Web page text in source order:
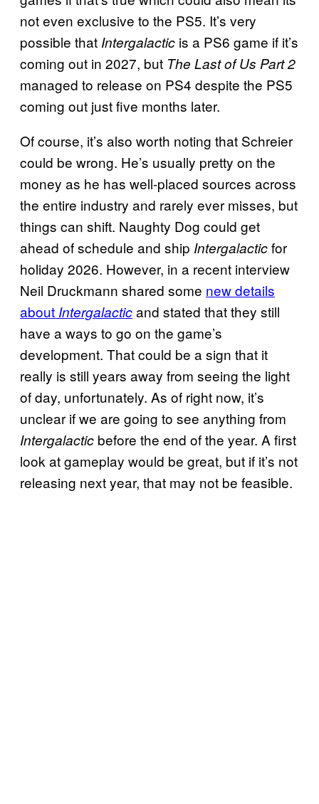
not even exclusive to the PS5. It’s very
possible that Intergalactic is a PS6 game if it’s
coming out in 2027, but The Last of Us Part 2
managed to release on PS4 despite the PS5
coming out just five months later.
Of course, it’s also worth noting that Schreier
could be wrong. He’s usually pretty on the
money as he has well-placed sources across
the entire industry and rarely ever misses, but
things can shift. Naughty Dog could get
ahead of schedule and ship Intergalacticfor
holiday 2026. However, in a recent interview
Neil Druckmann shared some new details
about Intergalacticand stated that they still
have a ways to go on the game’s
development. That could be a sign that it
really is still years away from seeing the light
of day, unfortunately. As of right now, it’s
unclear if we are going to see anything from
Intergalactic before the end of the year. A first
look at gameplay would be great, but if it’s not
releasing next year, that may not be feasible.